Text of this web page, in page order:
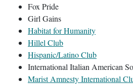
Fox Pride
Girl Gains
Habitat for Humanity
Hillel Club
Hispanic/Latino Club
International Italian American
Marist Amnesty International